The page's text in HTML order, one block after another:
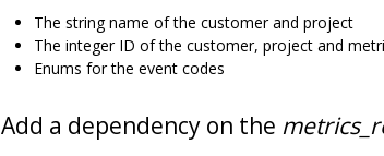
The string name of the customer and project
The integer ID of the customer, project and
Enums for the event codes
Add a dependency on the